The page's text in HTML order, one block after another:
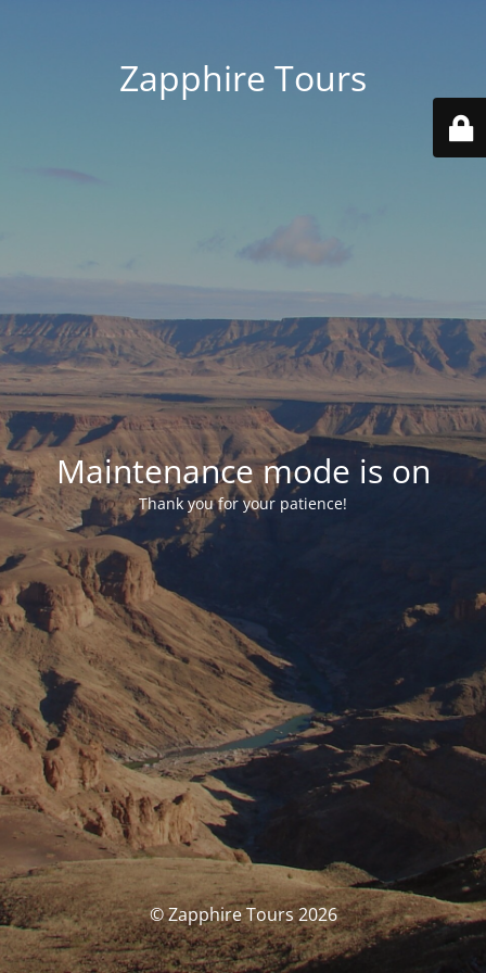
Zapphire Tours
Maintenance mode is on
Thank you for your patience!
© Zapphire Tours 2026